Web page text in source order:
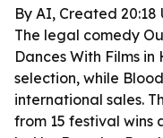
By AI, Created 20:18
The legal comedy
Dances With Films
selection, while
international sales.
from 15 festival wins